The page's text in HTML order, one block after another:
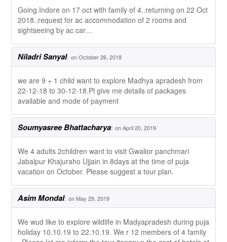
Going Indore on 17 oct with family of 4..returning on 22 Oct
2018..request for ac accommodation of 2 rooms and
sightseeing by ac car…
Niladri Sanyal: on October 26, 2018
we are 9 + 1 child want to explore Madhya apradesh from
22-12-18 to 30-12-18.Pl give me details of packages
available and mode of payment
Soumyasree Bhattacharya: on April 20, 2019
We 4 adults 2children want to visit Gwalior panchmari
Jabalpur Khajuraho Ujjain in 8days at the time of puja
vacation on October. Please suggest a tour plan.
Asim Mondal: on May 29, 2019
We wud like to explore wildlife in Madyapradesh during puja
holiday 10.10.19 to 22.10.19. We r 12 members of 4 family